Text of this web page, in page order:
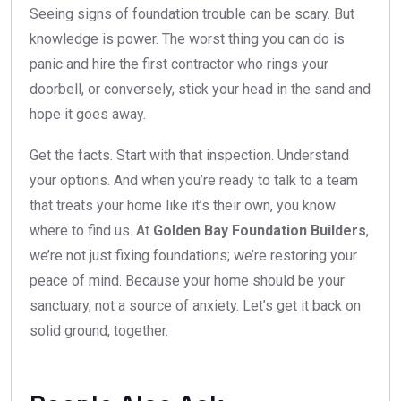
Seeing signs of foundation trouble can be scary. But
knowledge is power. The worst thing you can do is
panic and hire the first contractor who rings your
doorbell, or conversely, stick your head in the sand and
hope it goes away.
Get the facts. Start with that inspection. Understand
your options. And when you’re ready to talk to a team
that treats your home like it’s their own, you know
where to find us. At Golden Bay Foundation Builders,
we’re not just fixing foundations; we’re restoring your
peace of mind. Because your home should be your
sanctuary, not a source of anxiety. Let’s get it back on
solid ground, together.